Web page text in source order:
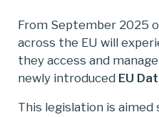
From September 2025
across the EU will
they access and
newly introduced EU
This legislation is aimed